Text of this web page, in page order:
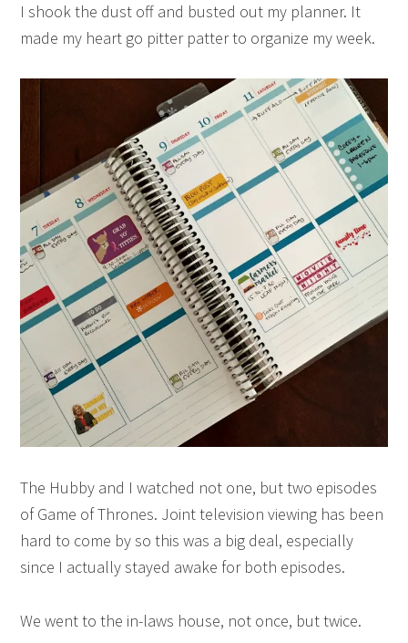
I shook the dust off and busted out my planner. It
made my heart go pitter patter to organize my week.
The Hubby and I watched not one, but two episodes
of Game of Thrones. Joint television viewing has been
hard to come by so this was a big deal, especially
since I actually stayed awake for both episodes.
We went to the in-laws house, not once, but twice.